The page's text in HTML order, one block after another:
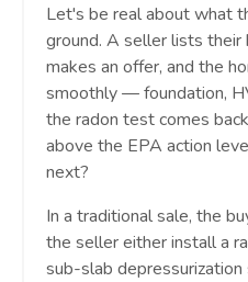
Let's be real about what
ground. A seller lists their
makes an offer, and the
smoothly — foundation,
the radon test comes
above the EPA action
next?
In a traditional sale, the
the seller either install a
sub-slab